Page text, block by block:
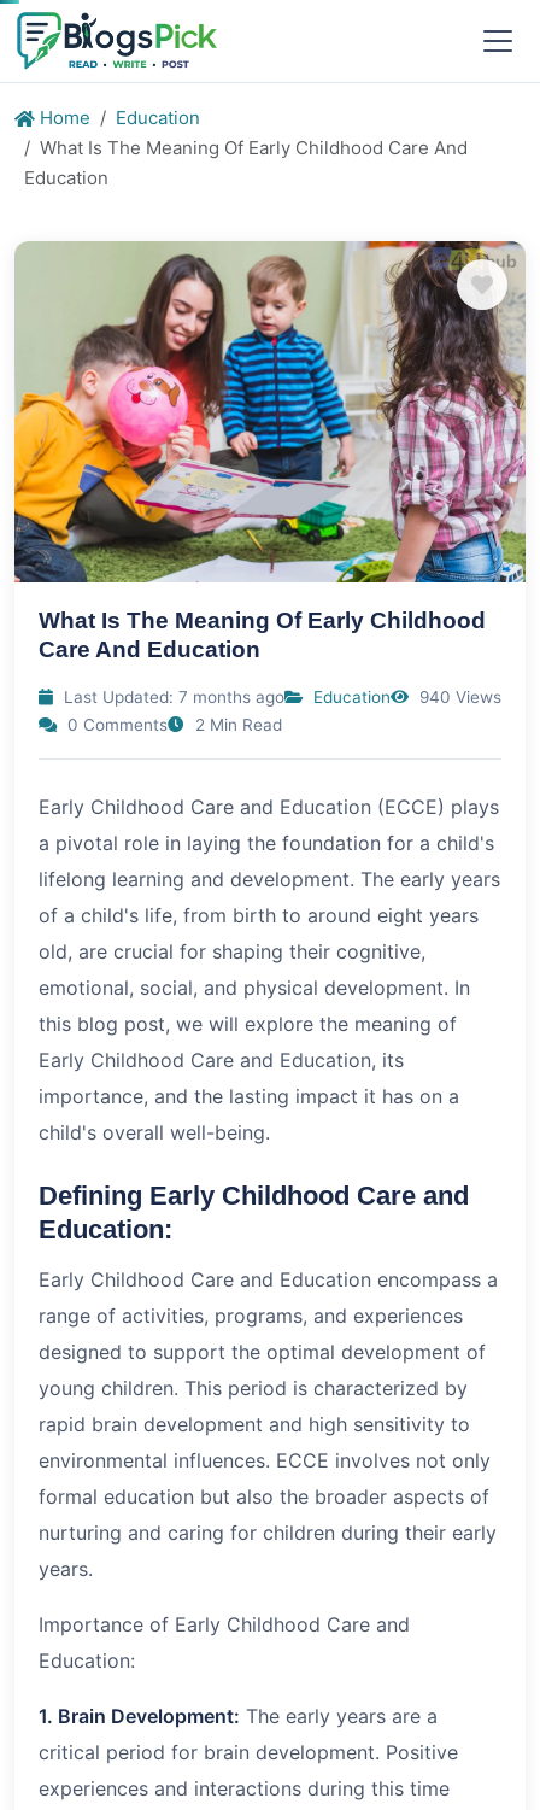
Home
Education
What Is The Meaning Of Early Childhood Care And
Education
What Is The Meaning Of Early Childhood
Care And Education
Last Updated: 7 months ago Education
940 Views
0 Comments
2 Min Read
Early Childhood Care and Education (ECCE) plays
a pivotal role in laying the foundation for a child's
lifelong learning and development. The early years
of a child's life, from birth to around eight years
old, are crucial for shaping their cognitive,
emotional, social, and physical development. In
this blog post, we will explore the meaning of
Early Childhood Care and Education, its
importance, and the lasting impact it has on a
child's overall well-being.
Defining Early Childhood Care and
Education:
Early Childhood Care and Education encompass a
range of activities, programs, and experiences
designed to support the optimal development of
young children. This period is characterized by
rapid brain development and high sensitivity to
environmental influences. ECCE involves not only
formal education but also the broader aspects of
nurturing and caring for children during their early
years.
Importance of Early Childhood Care and
Education:
1. Brain Development: The early years are a
critical period for brain development. Positive
experiences and interactions during this time